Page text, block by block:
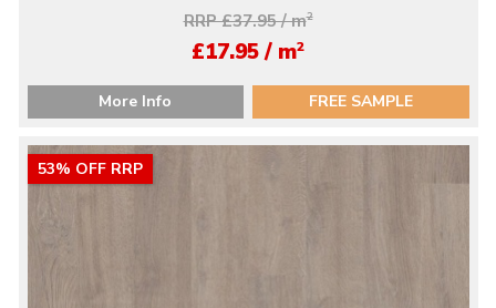
RRP £37.95 / m2
£17.95 / m2
More Info FREE SAMPLE
53% OFF RRP